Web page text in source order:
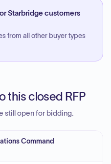
Starbridge customers
from all other buyer types
this closed RFP
still open for bidding.
Command